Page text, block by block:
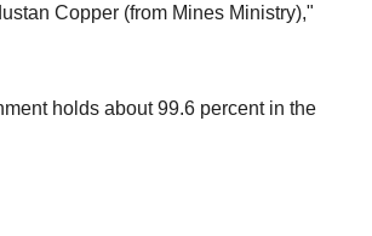
Copper (from Mines Ministry),"
holds about 99.6 percent in the